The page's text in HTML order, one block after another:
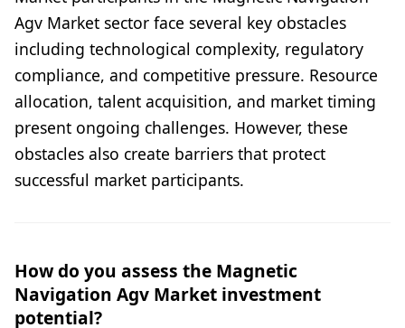
Agv Market sector face several key obstacles
including technological complexity, regulatory
compliance, and competitive pressure. Resource
allocation, talent acquisition, and market timing
present ongoing challenges. However, these
obstacles also create barriers that protect
successful market participants.
How do you assess the Magnetic
Navigation Agv Market investment
potential?